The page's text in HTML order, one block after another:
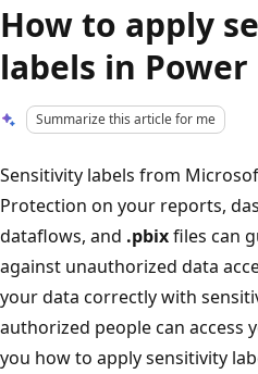
How to apply
labels in Power
Summarize this article for me
Sensitivity labels from
Protection on your reports,
dataflows, and .pbixfiles can
against unauthorized data
your data correctly with
authorized people can access
you how to apply sensitivity